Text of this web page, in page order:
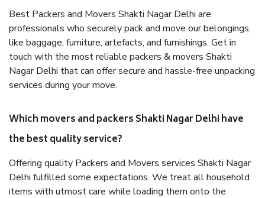
Best Packers and Movers Shakti Nagar Delhi are
professionals who securely pack and move our belongings,
like baggage, furniture, artefacts, and furnishings. Get in
touch with the most reliable packers & movers Shakti
Nagar Delhi that can offer secure and hassle-free unpacking
services during your move.
Which movers and packers Shakti Nagar Delhi have
the best quality service?
Offering quality Packers and Movers services Shakti Nagar
Delhi fulfilled some expectations. We treat all household
items with utmost care while loading them onto the